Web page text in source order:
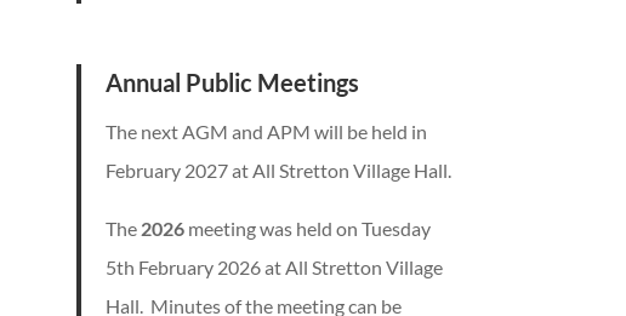
Annual Public Meetings
The next AGM and APM will be held in
February 2027 at All Stretton Village Hall.
The 2026meeting was held on Tuesday
5th February 2026 at All Stretton Village
Hall. Minutes of the meeting can be